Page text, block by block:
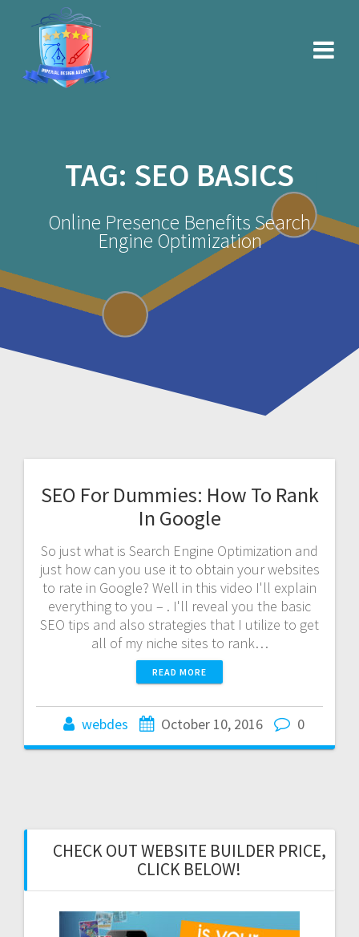
TAG: SEO BASICS
Online Presence Benefits Search
Engine Optimization
SEO For Dummies: How To Rank
In Google
So just what is Search Engine Optimization and
just how can you use it to obtain your websites
to rate in Google? Well in this video I'll explain
everything to you – . I'll reveal you the basic
SEO tips and also strategies that I utilize to get
all of my niche sites to rank…
READ MORE
webdes October 10, 2016 0
CHECK OUT WEBSITE BUILDER PRICE,
CLICK BELOW!